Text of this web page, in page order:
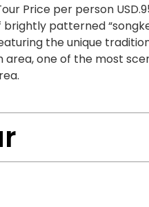
Price per person
patterned
the unique
area, one of the most